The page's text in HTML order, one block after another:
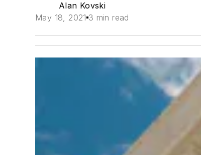
Alan Kovski
May 18, 2021 3 min read